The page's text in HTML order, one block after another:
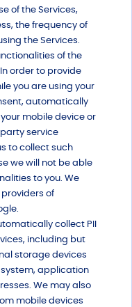
of the Services,
the frequency of
the Services.
of the
order to provide
you are using your
automatically
mobile device or
service
to collect such
we will not be able
to you. We
of
collect PII
including but
storage devices
application
We may also
mobile devices